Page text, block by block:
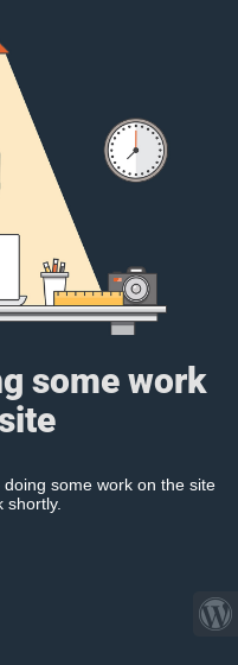
some work
some work on the site
shortly.